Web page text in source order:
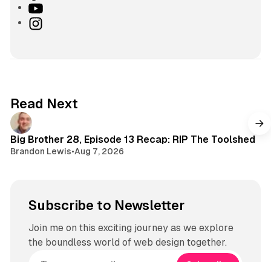
i
k
Y
oI
r
m
Read Next
Big Brother 28, Episode 13 Recap: RIP The Toolshed
Brandon Lewis•Aug 7, 2026
Subscribe to Newsletter
Join me on this exciting journey as we explore
the boundless world of web design together.